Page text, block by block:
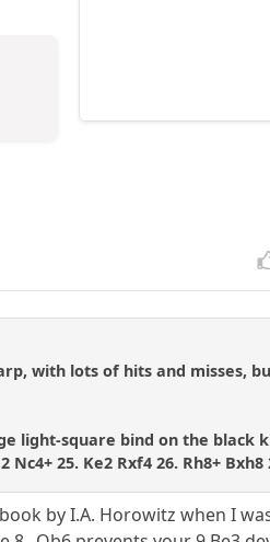
with lots of hits and misses,
light-square bind on the black
25. Ke2 Rxf4 26. Rh8+ Bxh8
by I.A. Horowitz when I